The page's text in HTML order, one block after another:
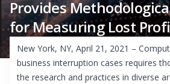
Provides
for Measuring Lost
New York, NY, April 21, 2021 –
business interruption cases requires
the research and practices in diverse